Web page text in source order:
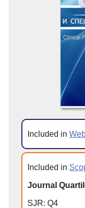
Included in
Included in
Journal
SJR: Q4